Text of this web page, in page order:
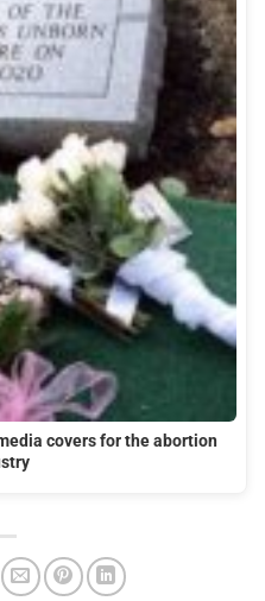
covers for the abortion